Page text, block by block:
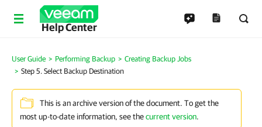
Help Center
User Guide Performing Backup
Creating Backup Jobs
Step 5. Select Backup Destination
This is an archive version of the document. To get the
most up-to-date information, see thecurrent version.